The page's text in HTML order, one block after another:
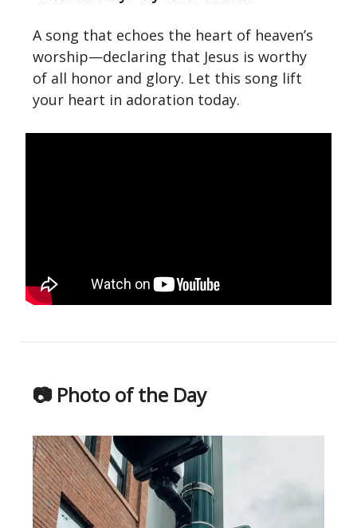
A song that echoes the heart of heaven’s
worship—declaring that Jesus is worthy
of all honor and glory. Let this song lift
your heart in adoration today.
📷 Photo of the Day